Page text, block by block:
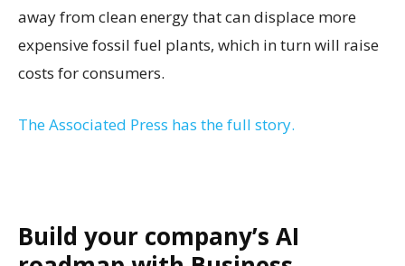
away from clean energy that can displace more
expensive fossil fuel plants, which in turn will raise
costs for consumers.
The Associated Press has the full story.
Build your company’s AI